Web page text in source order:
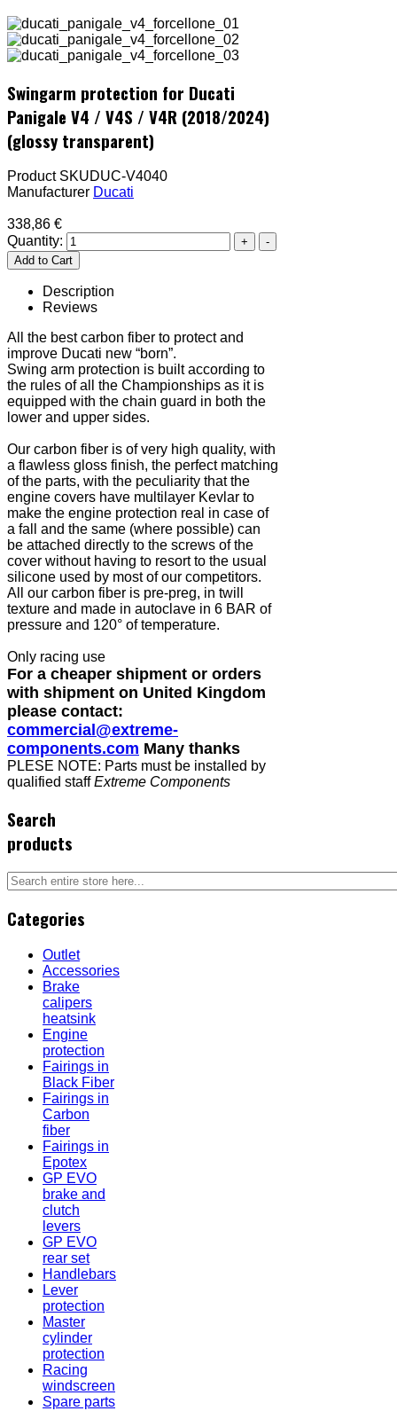
Swingarm protection for Ducati
Panigale V4 / V4S / V4R (2018/2024)
(glossy transparent)
Product SKUDUC-V4040
Manufacturer Ducati
338,86 €
Quantity:
Description
Reviews
All the best carbon fiber to protect and
improve Ducati new “born”.
Swing arm protection is built according to
the rules of all the Championships as it is
equipped with the chain guard in both the
lower and upper sides.
Our carbon fiber is of very high quality, with
a flawless gloss finish, the perfect matching
of the parts, with the peculiarity that the
engine covers have multilayer Kevlar to
make the engine protection real in case of
a fall and the same (where possible) can
be attached directly to the screws of the
cover without having to resort to the usual
silicone used by most of our competitors.
All our carbon fiber is pre-preg, in twill
texture and made in autoclave in 6 BAR of
pressure and 120° of temperature.
Only racing use
For a cheaper shipment or orders
with shipment on United Kingdom
please contact:
commercial@extreme-
components.com Many thanks
PLESE NOTE: Parts must be installed by
qualified staffExtreme Components
Search
products
Categories
Outlet
Accessories
Brake
calipers
heatsink
Engine
protection
Fairings in
Black Fiber
Fairings in
Carbon
fiber
Fairings in
Epotex
GP EVO
brake and
clutch
levers
GP EVO
rear set
Handlebars
Lever
protection
Master
cylinder
protection
Racing
windscreen
Spare parts